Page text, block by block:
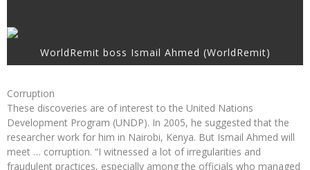
WorldRemit boss Ismail Ahmed (WorldRemit)
Corruption
These discoveries are of interest to the United Nations
Development Program (UNDP). In 2005, he suggested that the
researcher work for him in Nairobi, Kenya. But Ismail Ahmed will
meet … corruption. “I witnessed a lot of irregularities and
fraudulent practices, especially among the officials who managed